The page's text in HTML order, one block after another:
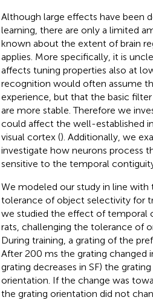
Although large effects have been
learning, there are only a limited
known about the extent of brain
applies. More specifically, it is
affects tuning properties also at
recognition would often assume
experience, but that the basic
are more stable. Therefore we
could affect the well-established
visual cortex (). Additionally, we
investigate how neurons process
sensitive to the temporal
We modeled our study in line
tolerance of object selectivity for
we studied the effect of temporal
rats, challenging the tolerance of
During training, a grating of the
After 200 ms the grating changed
grating decreases in SF) the
orientation. If the change was
the grating orientation did not